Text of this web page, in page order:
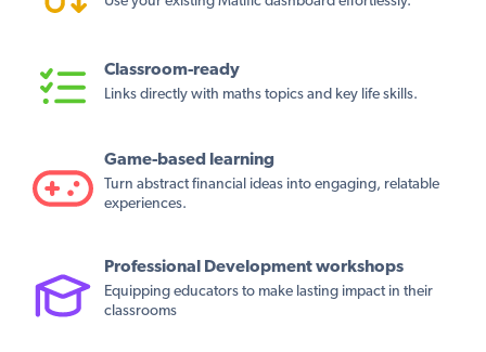
Classroom-ready
Links directly with maths topics and key life skills.
Game-based learning
Turn abstract financial ideas into engaging, relatable
experiences.
Professional Development workshops
Equipping educators to make lasting impact in their
classrooms